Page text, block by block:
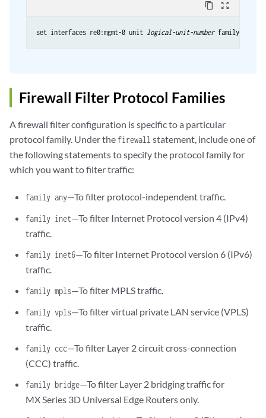
content_copy zoom_out_map
set interfaces re0:mgmt-0 unit logical-unit-number family
Firewall Filter Protocol Families
A firewall filter configuration is specific to a particular
protocol family. Under the firewall statement, include one of
the following statements to specify the protocol family for
which you want to filter traffic:
family any—To filter protocol-independent traffic.
family inet—To filter Internet Protocol version 4 (IPv4)
traffic.
family inet6—To filter Internet Protocol version 6 (IPv6)
traffic.
family mpls—To filter MPLS traffic.
family vpls—To filter virtual private LAN service (VPLS)
traffic.
family ccc—To filter Layer 2 circuit cross-connection
(CCC) traffic.
family bridge—To filter Layer 2 bridging traffic for
MX Series 3D Universal Edge Routers only.